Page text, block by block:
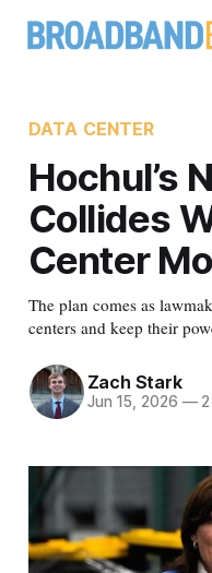
DATA CENTER
Hochul’s
Collides
Center
The plan comes as
centers and keep their
Zach Stark
Jun 15, 2026 —2